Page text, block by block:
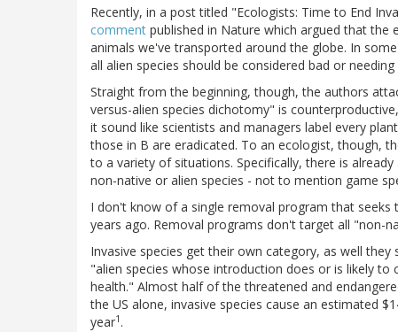
Recently, in a post titled "Ecologists: Time to End
comment published in Nature which argued that the
animals we've transported around the globe. In
all alien species should be considered bad or
Straight from the beginning, though, the authors
versus-alien species dichotomy" is
it sound like scientists and managers label every
those in B are eradicated. To an ecologist, though,
to a variety of situations. Specifically, there is
non-native or alien species - not to mention game
I don't know of a single removal program that
years ago. Removal programs don't target all "non-
Invasive species get their own category, as well they
"alien species whose introduction does or is likely
health." Almost half of the threatened and
the US alone, invasive species cause an estimated
year1 .